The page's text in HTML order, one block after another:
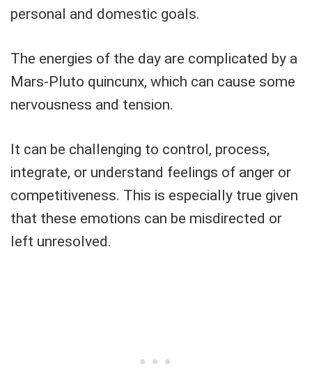
personal and domestic goals.
The energies of the day are complicated by a
Mars-Pluto quincunx, which can cause some
nervousness and tension.
It can be challenging to control, process,
integrate, or understand feelings of anger or
competitiveness. This is especially true given
that these emotions can be misdirected or
left unresolved.